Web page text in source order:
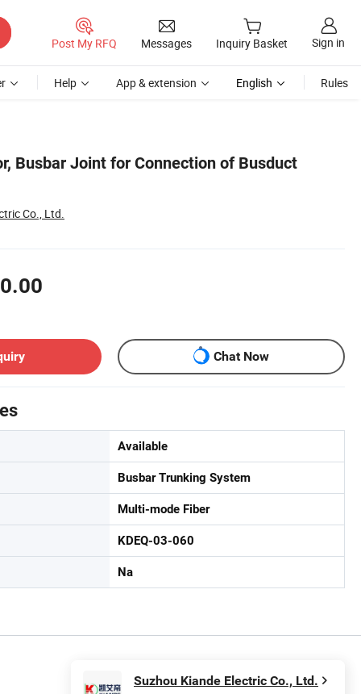
Post My RFQ Messages Inquiry Basket Sign in
Help App & extension English Rules
Busbar Joint for Connection of Busduct
Co., Ltd.
Chat Now
Available
Busbar Trunking System
Multi-mode Fiber
KDEQ-03-060
Na
Suzhou Kiande Electric Co., Ltd.